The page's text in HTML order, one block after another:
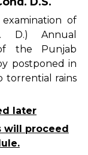
of
D.) Annual
of the Punjab
postponed in
torrential rains
later
will proceed